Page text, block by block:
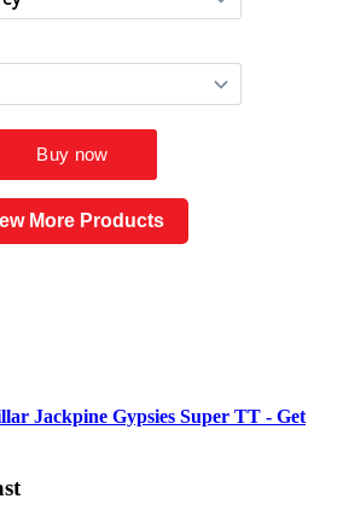
More Products
Jackpine Gypsies Super TT - Get